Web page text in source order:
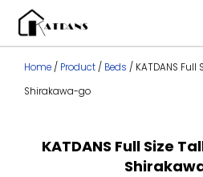
contentHome / Product / Beds / KATDANS Full
Shirakawa-go
KATDANS Full Size